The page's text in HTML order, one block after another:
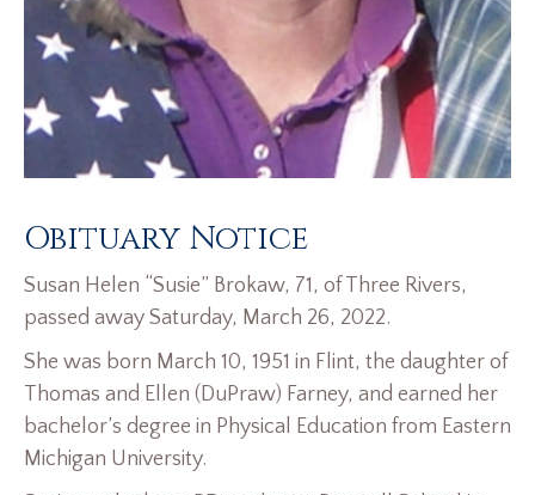
Obituary Notice
Susan Helen “Susie” Brokaw, 71, of Three Rivers,
passed away Saturday, March 26, 2022.
She was born March 10, 1951 in Flint, the daughter of
Thomas and Ellen (DuPraw) Farney, and earned her
bachelor’s degree in Physical Education from Eastern
Michigan University.